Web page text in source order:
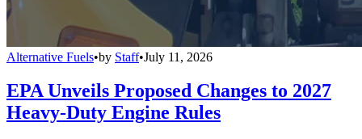
Alternative Fuels•by Staff•July 11, 2026
EPA Unveils Proposed Changes to 2027
Heavy-Duty Engine Rules